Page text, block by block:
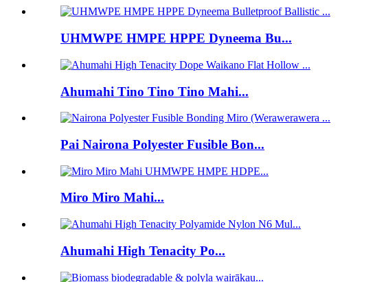
UHMWPE HMPE HPPE Dyneema Bu...
Ahumahi Tino Tino Tino Mahi...
Pai Nairona Polyester Fusible Bon...
Miro Miro Mahi...
Ahumahi High Tenacity Po...